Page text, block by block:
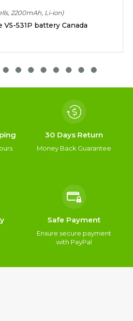
2200mAh, Li-ion)
V5-531P battery Canada
30 Days Return
Money Back Guarantee
Safe Payment
Ensure secure payment
with PayPal